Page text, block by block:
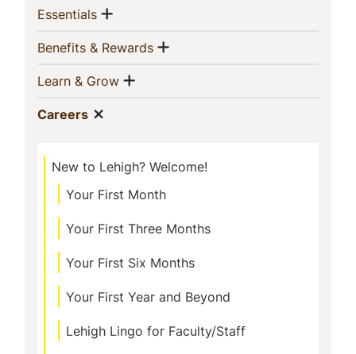
Sidebar
Navigation
Essentials(current)
Show menu
Benefits & Rewards(current)
Show menu
Learn & Grow(current)
Show menu
Careers(current)
New to Lehigh? Welcome!
Your First Month
Your First Three Months
Your First Six Months
Your First Year and Beyond
Lehigh Lingo for Faculty/Staff